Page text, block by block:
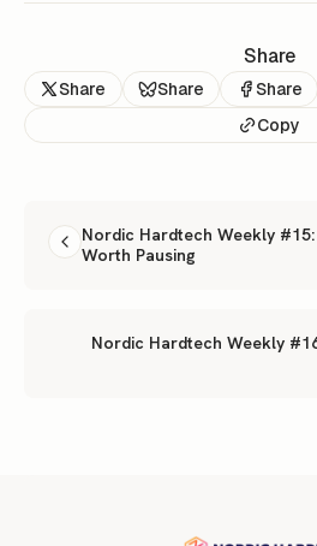
Share
Share Share Share
Copy
Nordic Hardtech Weekly
Worth Pausing
Nordic Hardtech Weekly